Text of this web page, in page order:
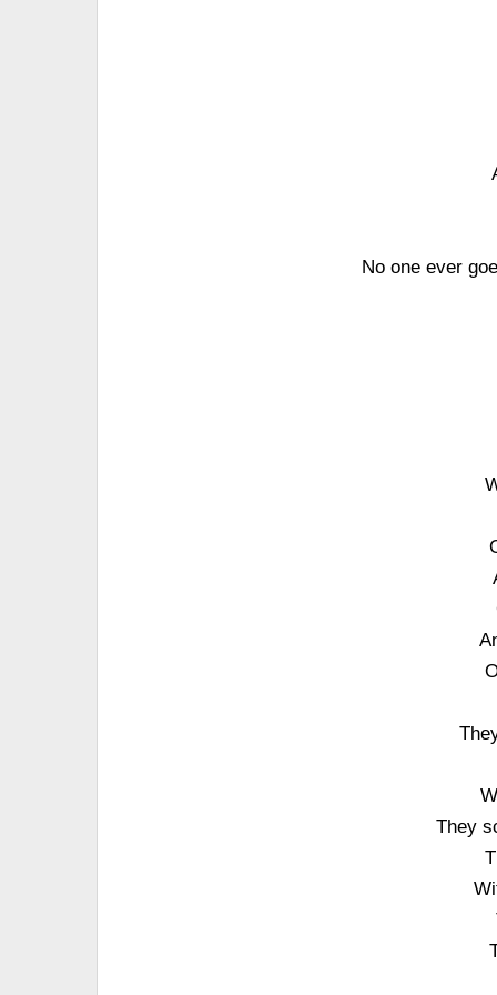
No one ever
They